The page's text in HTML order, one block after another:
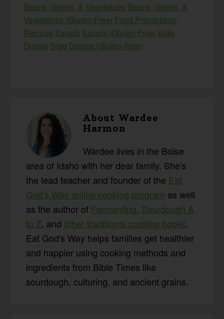
Beans, Grains, & Vegetables Beans, Grains, &
Vegetables (Gluten-Free) Food Preparation
Recipes Salads Salads (Gluten-Free) Side
Dishes Side Dishes (Gluten-Free)
AboutWardee
Harmon
Wardee lives in the Boise
area of Idaho with her dear family. She's
the lead teacher and founder of the Eat
God's Way online cooking program as well
as the author of Fermenting, Sourdough A
to Z, and other traditional cooking books.
Eat God's Way helps families get healthier
and happier using cooking methods and
ingredients from Bible Times like
sourdough, culturing, and ancient grains.